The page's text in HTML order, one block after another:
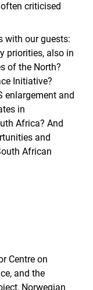
criticised
with our guests:
priorities, also in
of the North?
Initiative?
enlargement and
in
Africa? And
and
African
Centre on
and the
Norwegian